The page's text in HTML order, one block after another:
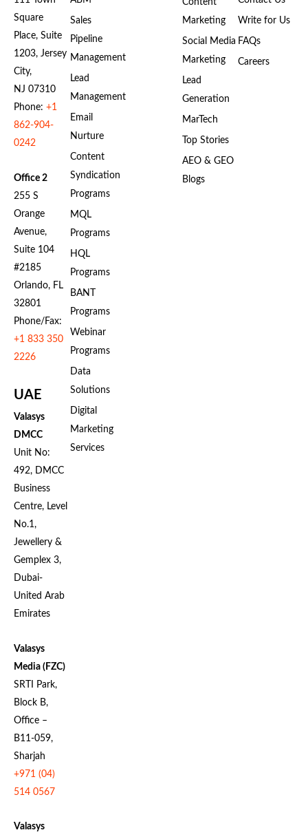
Square
Place, Suite
1203, Jersey
City,
NJ 07310
Phone: +1
862-904-
0242
Office 2
255 S
Orange
Avenue,
Suite 104
#2185
Orlando, FL
32801
Phone/Fax:
+1 833 350
2226
UAE
Valasys
DMCC
Unit No:
492, DMCC
Business
Centre, Level
No.1,
Jewellery &
Gemplex 3,
Dubai-
United Arab
Emirates
Valasys
Media (FZC)
SRTI Park,
Block B,
Office –
B11-059,
Sharjah
+971 (04)
514 0567
Valasys
Sales
Pipeline
Management
Lead
Management
Email
Nurture
Content
Syndication
Programs
MQL
Programs
HQL
Programs
BANT
Programs
Webinar
Programs
Data
Solutions
Digital
Marketing
Services
Content
Marketing
Social Media
Marketing
Lead
Generation
MarTech
Top Stories
AEO & GEO
Blogs
Write for Us
FAQs
Careers